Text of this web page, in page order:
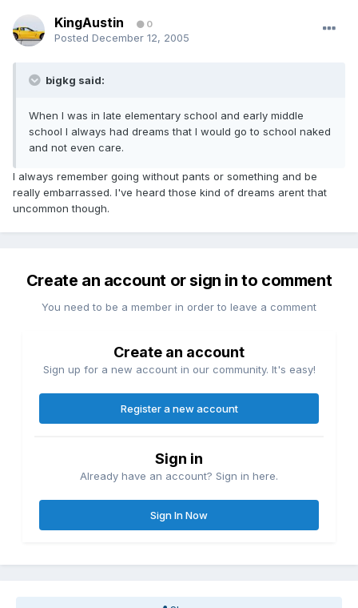
KingAustin 0
Posted December 12, 2005
bigkg said:
When I was in late elementary school and early middle
school I always had dreams that I would go to school naked
and not even care.
I always remember going without pants or something and be
really embarrassed. I've heard those kind of dreams arent that
uncommon though.
Create an account or sign in to comment
You need to be a member in order to leave a comment
Create an account
Sign up for a new account in our community. It's easy!
Register a new account
Sign in
Already have an account? Sign in here.
Sign In Now